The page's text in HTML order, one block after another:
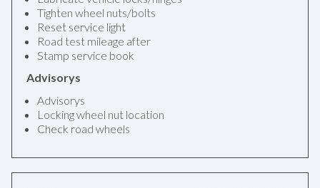
Tighten wheel nuts/bolts
Reset service light
Road test mileage after
Stamp service book
Advisorys
Advisorys
Locking wheel nut location
Check road wheels